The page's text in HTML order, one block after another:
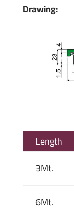
Drawing:
Length
3Mt.
6Mt.